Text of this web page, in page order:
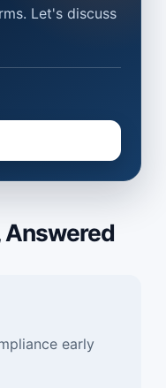
Let's discuss
Answered
early